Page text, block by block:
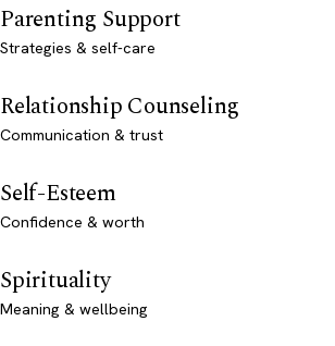
Parenting Support
Strategies & self-care
Relationship Counseling
Communication & trust
Self-Esteem
Confidence & worth
Spirituality
Meaning & wellbeing